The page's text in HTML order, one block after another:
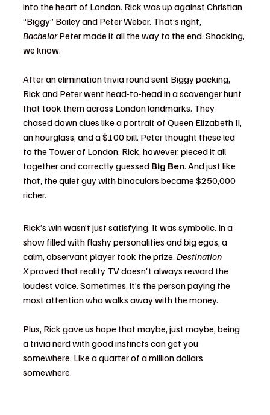
into the heart of London. Rick was up against Christian
“Biggy” Bailey and Peter Weber. That’s right,
Bachelor Peter made it all the way to the end. Shocking,
we know.
After an elimination trivia round sent Biggy packing,
Rick and Peter went head-to-head in a scavenger hunt
that took them across London landmarks. They
chased down clues like a portrait of Queen Elizabeth II,
an hourglass, and a $100 bill. Peter thought these led
to the Tower of London. Rick, however, pieced it all
together and correctly guessed Big Ben. And just like
that, the quiet guy with binoculars became $250,000
richer.
Rick’s win wasn’t just satisfying. It was symbolic. In a
show filled with flashy personalities and big egos, a
calm, observant player took the prize. Destination
X proved that reality TV doesn't always reward the
loudest voice. Sometimes, it’s the person paying the
most attention who walks away with the money.
Plus, Rick gave us hope that maybe, just maybe, being
a trivia nerd with good instincts can get you
somewhere. Like a quarter of a million dollars
somewhere.